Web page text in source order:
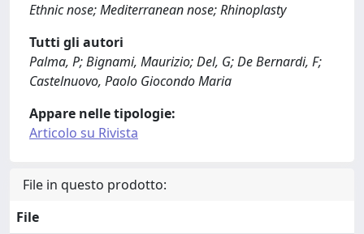
Ethnic nose; Mediterranean nose; Rhinoplasty
Tutti gli autori
Palma, P; Bignami, Maurizio; Del, G; De Bernardi, F;
Castelnuovo, Paolo Giocondo Maria
Appare nelle tipologie:
Articolo su Rivista
File in questo prodotto:
File